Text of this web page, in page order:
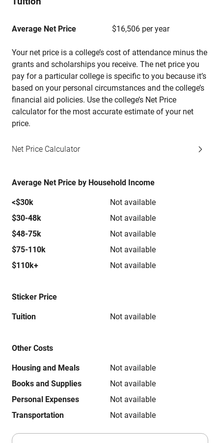
Average Net Price $16,506 per year
Your net price is a college’s cost of attendance minus the
grants and scholarships you receive. The net price you
pay for a particular college is specific to you because it’s
based on your personal circumstances and the college’s
financial aid policies. Use the college’s Net Price
calculator for the most accurate estimate of your net
price.
Net Price Calculator
Average Net Price by Household Income
<$30k
Not available
$30-48k
Not available
$48-75k
Not available
$75-110k
Not available
$110k+
Not available
Sticker Price
Tuition Not available
Other Costs
Housing and Meals
Not available
Books and Supplies
Not available
Personal Expenses
Not available
Transportation
Not available